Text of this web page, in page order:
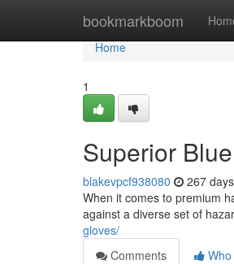
bookmarkboom
Home
Home
1
Superior
blakevpcf938080 267
When it comes to premium
against a diverse set of
gloves/
Comments